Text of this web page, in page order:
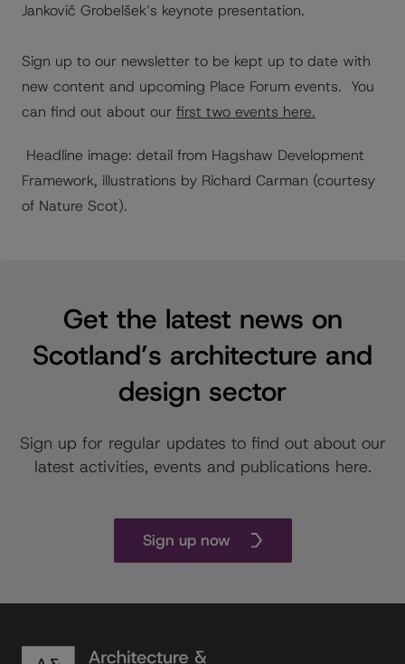
Jankovič Grobelšek’s keynote presentation.
Sign up to our newsletter to be kept up to date with
new content and upcoming Place Forum events. You
can find out about our first two events here.
Headline image: detail from Hagshaw Development
Framework, illustrations by Richard Carman (courtesy
of Nature Scot).
Get the latest news on
Scotland’s architecture and
design sector
Sign up for regular updates to find out about our
latest activities, events and publications here.
Sign up now